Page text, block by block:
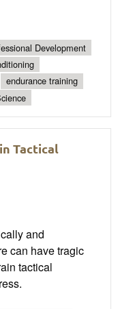
Development
endurance training
Tactical
and
can have tragic
tactical